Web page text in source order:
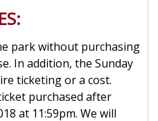
park without purchasing
In addition, the Sunday
ticketing or a cost.
purchased after
at 11:59pm. We will